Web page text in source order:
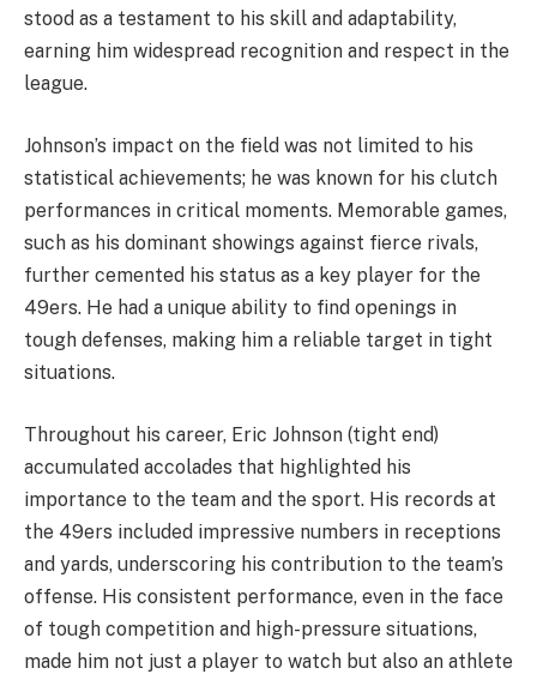
stood as a testament to his skill and adaptability,
earning him widespread recognition and respect in the
league.
Johnson’s impact on the field was not limited to his
statistical achievements; he was known for his clutch
performances in critical moments. Memorable games,
such as his dominant showings against fierce rivals,
further cemented his status as a key player for the
49ers. He had a unique ability to find openings in
tough defenses, making him a reliable target in tight
situations.
Throughout his career, Eric Johnson (tight end)
accumulated accolades that highlighted his
importance to the team and the sport. His records at
the 49ers included impressive numbers in receptions
and yards, underscoring his contribution to the team’s
offense. His consistent performance, even in the face
of tough competition and high-pressure situations,
made him not just a player to watch but also an athlete